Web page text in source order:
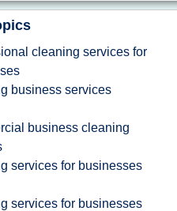
cleaning services for
business services
business cleaning
services for businesses
services for businesses